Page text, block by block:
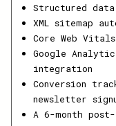
Structured data
XML sitemap
Core Web
Google
integration
Conversion
newsletter
A 6-month post-